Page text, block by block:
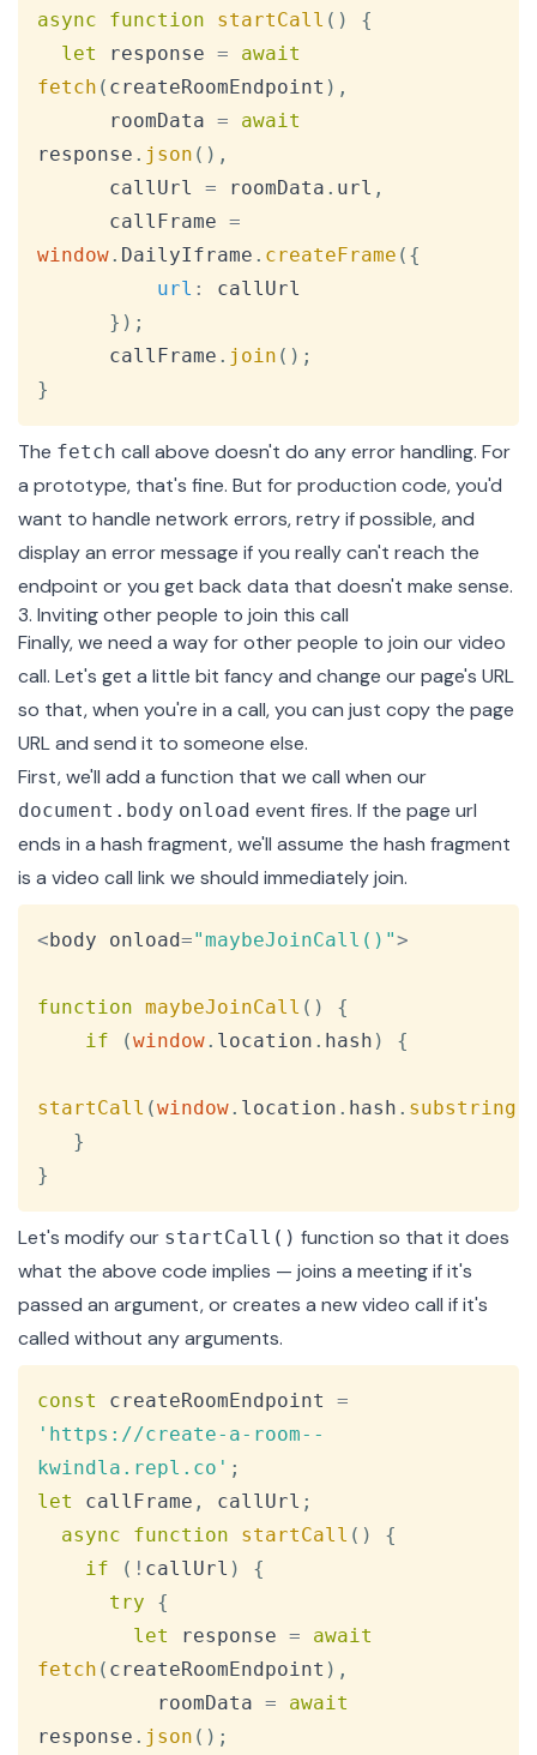
async
function startCall ( )
{
let
response =
await
fetch ( createRoomEndpoint ) ,
      roomData
=
await
response . json ( ) ,
      callUrl
= roomData . url ,
      callFrame
=
window. DailyIframe . createFrame ( {
url :
callUrl
} ) ;
      callFrame
. join ( ) ;
}
The fetch call above doesn't do any error handling. For
a prototype, that's fine. But for production code, you'd
want to handle network errors, retry if possible, and
display an error message if you really can't reach the
endpoint or you get back data that doesn't make sense.
3. Inviting other people to join this call
Finally, we need a way for other people to join our video
call. Let's get a little bit fancy and change our page's URL
so that, when you're in a call, you can just copy the page
URL and send it to someone else.
First, we'll add a function that we call when our
document.body onload event fires. If the page url
ends in a hash fragment, we'll assume the hash fragment
is a video call link we should immediately join.
<body onload="maybeJoinCall()">
function maybeJoinCall ( )
{
if
(window. location . hash ) {
startCall (window. location . hash . substring
}
}
Let's modify our startCall() function so that it does
what the above code implies — joins a meeting if it's
passed an argument, or creates a new video call if it's
called without any arguments.
const createRoomEndpoint =
'https://create-a-room--
kwindla.repl.co' ;
let
callFrame , callUrl ;
async
function startCall ( )
{
if
( ! callUrl )
{
try
{
let
response =
await
fetch ( createRoomEndpoint ) ,
          roomData
=
await
response . json ( ) ;